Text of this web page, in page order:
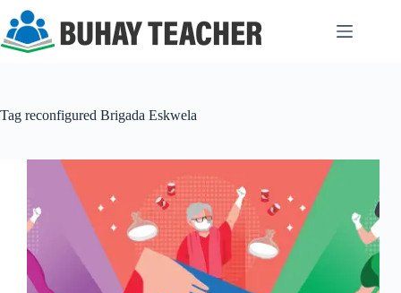
content
Tag reconfigured Brigada Eskwela